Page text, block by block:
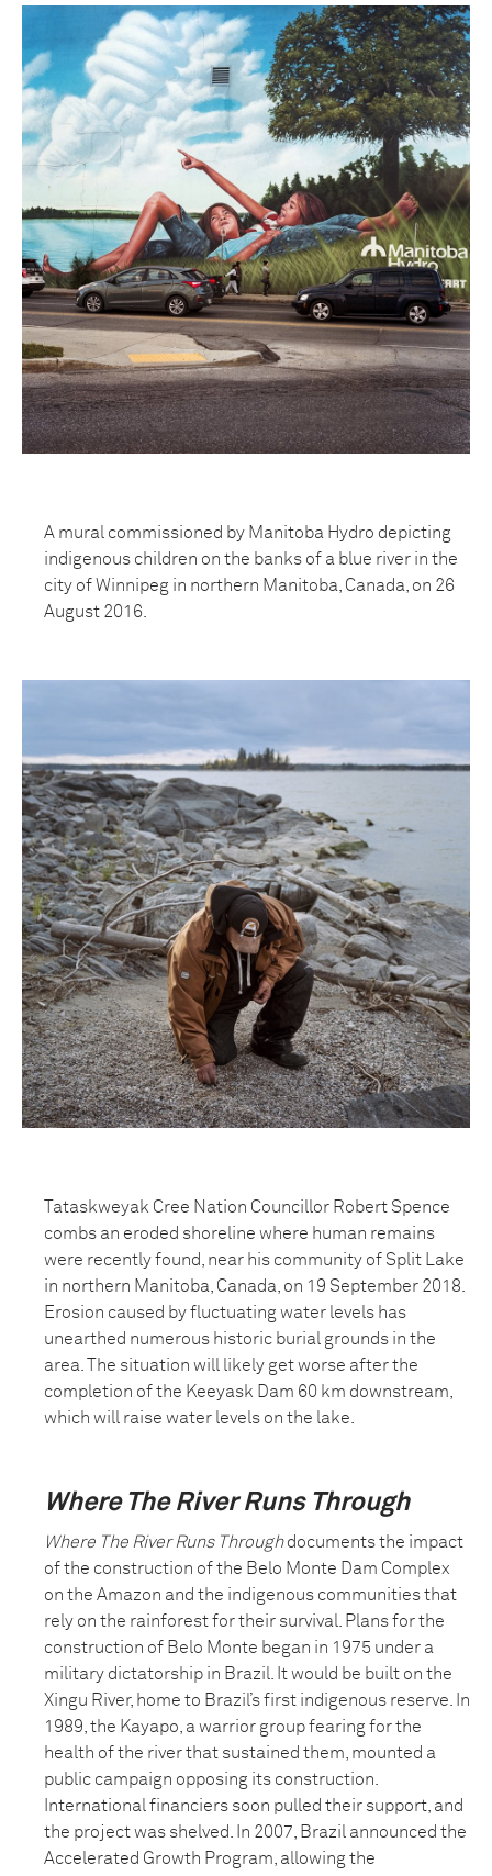
A mural commissioned by Manitoba Hydro depicting
indigenous children on the banks of a blue river in the
city of Winnipeg in northern Manitoba, Canada, on 26
August 2016.
Tataskweyak Cree Nation Councillor Robert Spence
combs an eroded shoreline where human remains
were recently found, near his community of Split Lake
in northern Manitoba, Canada, on 19 September 2018.
Erosion caused by fluctuating water levels has
unearthed numerous historic burial grounds in the
area. The situation will likely get worse after the
completion of the Keeyask Dam 60 km downstream,
which will raise water levels on the lake.
Where The River Runs Through
Where The River Runs Throughdocuments the impact
of the construction of the Belo Monte Dam Complex
on the Amazon and the indigenous communities that
rely on the rainforest for their survival. Plans for the
construction of Belo Monte began in 1975 under a
military dictatorship in Brazil. It would be built on the
Xingu River, home to Brazil’s first indigenous reserve. In
1989, the Kayapo, a warrior group fearing for the
health of the river that sustained them, mounted a
public campaign opposing its construction.
International financiers soon pulled their support, and
the project was shelved. In 2007, Brazil announced the
Accelerated Growth Program, allowing the